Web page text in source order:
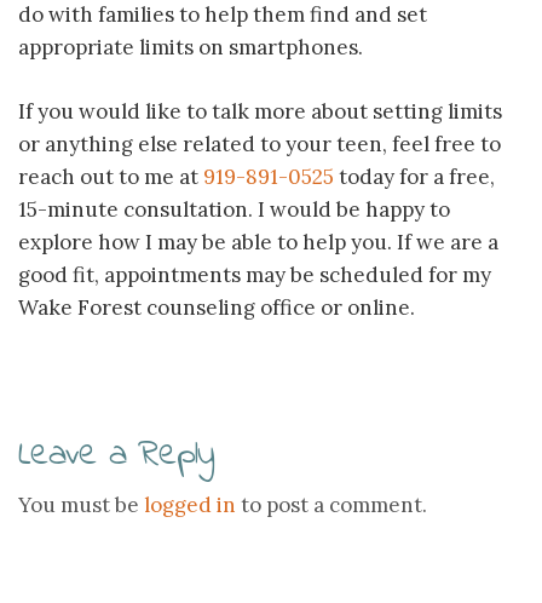
do with families to help them find and set
appropriate limits on smartphones.
If you would like to talk more about setting limits
or anything else related to your teen, feel free to
reach out to me at 919-891-0525 today for a free,
15-minute consultation. I would be happy to
explore how I may be able to help you. If we are a
good fit, appointments may be scheduled for my
Wake Forest counseling office or online.
Leave a Reply
You must be logged in to post a comment.